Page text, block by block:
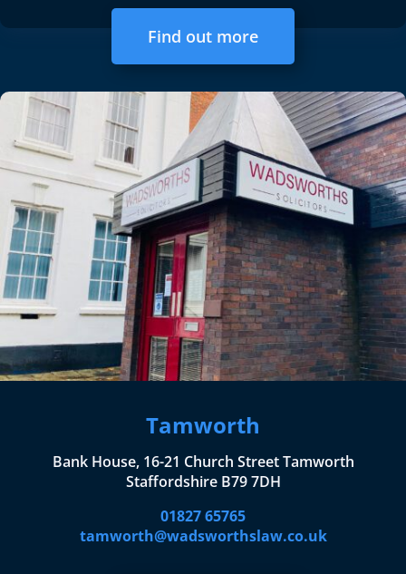
Find out more
Tamworth
Bank House, 16-21 Church Street Tamworth
Staffordshire B79 7DH
01827 65765
tamworth@wadsworthslaw.co.uk